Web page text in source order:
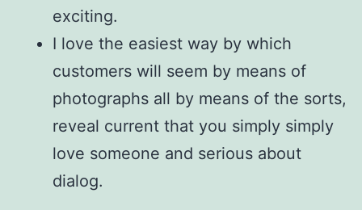
exciting.
I love the easiest way by which
customers will seem by means of
photographs all by means of the sorts,
reveal current that you simply simply
love someone and serious about
dialog.